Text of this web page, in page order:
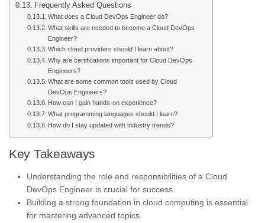
Frequently Asked Questions
What does a Cloud DevOps Engineer do?
What skills are needed to become a Cloud DevOps
Engineer?
Which cloud providers should I learn about?
Why are certifications important for Cloud DevOps
Engineers?
What are some common tools used by Cloud
DevOps Engineers?
How can I gain hands-on experience?
What programming languages should I learn?
How do I stay updated with industry trends?
Key Takeaways
Understanding the role and responsibilities of a Cloud
DevOps Engineer is crucial for success.
Building a strong foundation in cloud computing is essential
for mastering advanced topics.